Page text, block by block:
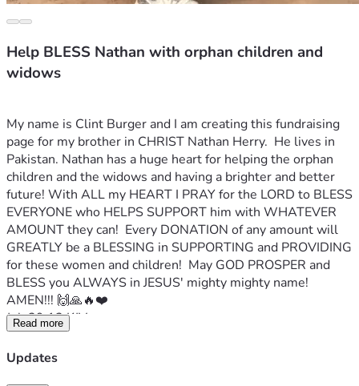
Help BLESS Nathan with orphan children and
widows
My name is Clint Burger and I am creating this fundraising
page for my brother in CHRIST Nathan Herry.  He lives in
Pakistan. Nathan has a huge heart for helping the orphan
children and the widows and having a brighter and better
future! With ALL my HEART I PRAY for the LORD to BLESS
EVERYONE who HELPS SUPPORT him with WHATEVER
AMOUNT they can!  Every DONATION of any amount will
GREATLY be a BLESSING in SUPPORTING and PROVIDING
for these women and children!  May GOD PROSPER and
BLESS you ALWAYS in JESUS' mighty mighty name!
AMEN!!! 🙌🙏🔥❤️
Job 29:12 KJV
Because I delivered the poor that cried, and the fatherless,
and him that had none to help him.
Read more
Updates